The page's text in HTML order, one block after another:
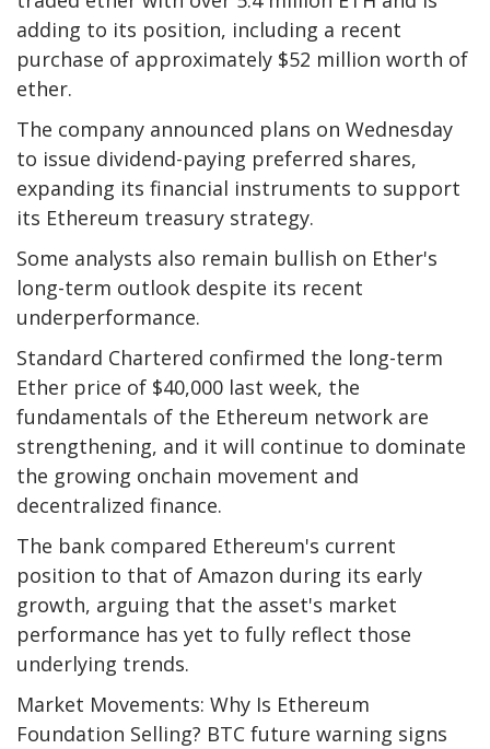
adding to its position, including a recent
purchase of approximately $52 million worth of
ether.
The company announced plans on Wednesday
to issue dividend-paying preferred shares,
expanding its financial instruments to support
its Ethereum treasury strategy.
Some analysts also remain bullish on Ether's
long-term outlook despite its recent
underperformance.
Standard Chartered confirmed the long-term
Ether price of $40,000 last week, the
fundamentals of the Ethereum network are
strengthening, and it will continue to dominate
the growing onchain movement and
decentralized finance.
The bank compared Ethereum's current
position to that of Amazon during its early
growth, arguing that the asset's market
performance has yet to fully reflect those
underlying trends.
Market Movements: Why Is Ethereum
Foundation Selling? BTC future warning signs